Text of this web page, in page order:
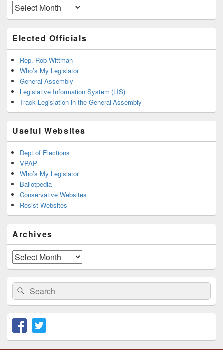
Archives
Elected Officials
Rep. Rob Wittman
Who’s My Legislator
General Assembly
Legislative Information System (LIS)
Track Legislation in the General Assembly
Useful Websites
Dept of Elections
VPAP
Who’s My Legislator
Ballotpedia
Conservative Websites
Resist Websites
Archives
Archives
Search
for:
Search